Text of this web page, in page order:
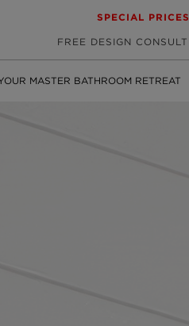
SPECIAL PRICES
FREE DESIGN CONSULT
MASTER BATHROOM RETREAT